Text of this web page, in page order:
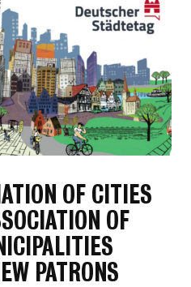
OF CITIES
OF
PATRONS